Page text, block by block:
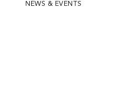
NEWS & EVENTS